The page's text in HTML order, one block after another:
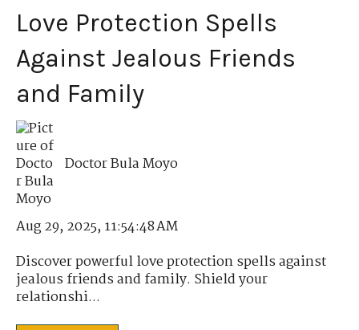
Love Protection Spells
Against Jealous Friends
and Family
Doctor Bula Moyo
Aug 29, 2025, 11:54:48 AM
Discover powerful love protection spells against
jealous friends and family. Shield your
relationshi...